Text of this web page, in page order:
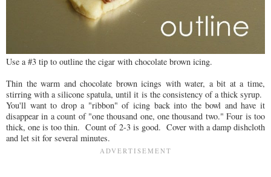
Use a #3 tip to outline the cigar with chocolate brown icing.
Thin the warm and chocolate brown icings with water, a bit at a time,
stirring with a silicone spatula, until it is the consistency of a thick syrup.
You'll want to drop a "ribbon" of icing back into the bowl and have it
disappear in a count of "one thousand one, one thousand two." Four is too
thick, one is too thin. Count of 2-3 is good. Cover with a damp dishcloth
and let sit for several minutes.